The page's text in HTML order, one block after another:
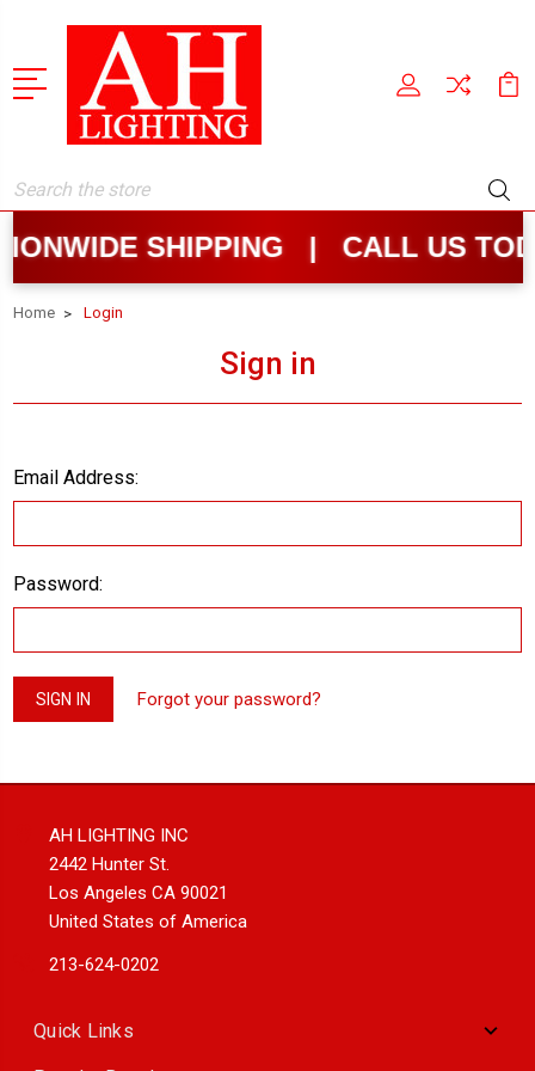
Search
SHIPPING | CALL US
Home Login
Sign in
Email Address:
Password:
Forgot your password?
AH LIGHTING INC
2442 Hunter St.
Los Angeles CA 90021
United States of America
213-624-0202
Quick Links